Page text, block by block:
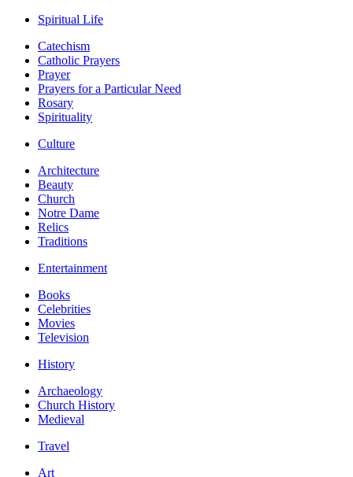
Spiritual Life
Catechism
Catholic Prayers
Prayer
Prayers for a Particular Need
Rosary
Spirituality
Culture
Architecture
Beauty
Church
Notre Dame
Relics
Traditions
Entertainment
Books
Celebrities
Movies
Television
History
Archaeology
Church History
Medieval
Travel
Art